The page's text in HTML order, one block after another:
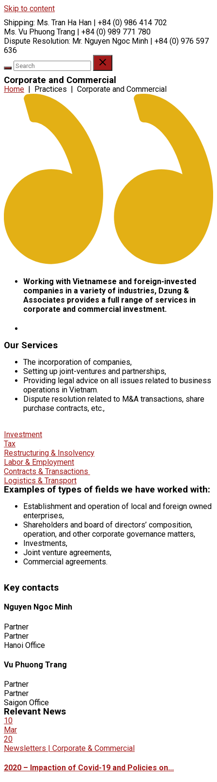
Skip to content
Shipping: Ms. Tran Ha Han | +84 (0) 986 414 702
Ms. Vu Phuong Trang | +84 (0) 989 771 780
Dispute Resolution: Mr. Nguyen Ngoc Minh | +84 (0) 976 597
636
Corporate and Commercial
Home | Practices | Corporate and Commercial
Working with Vietnamese and foreign-invested
companies in a variety of industries, Dzung &
Associates provides a full range of services in
corporate and commercial investment.​
Our Services
The incorporation of companies,
Setting up joint-ventures and partnerships,
Providing legal advice on all issues related to business
operations in Vietnam.
Dispute resolution related to M&A transactions, share
purchase contracts, etc.,
Investment
Tax
Restructuring & Insolvency
Labor & Employment
Contracts & Transactions
Logistics & Transport
Examples of types of fields we have worked with:
Establishment and operation of local and foreign owned
enterprises,
Shareholders and board of directors’ composition,
operation, and other corporate governance matters,
Investments,
Joint venture agreements,
Commercial agreements.
Key contacts
Nguyen Ngoc Minh
Partner
Partner
Hanoi Office
Vu Phuong Trang
Partner
Partner
Saigon Office
Relevant News
10
Mar
20
Newsletters | Corporate & Commercial
2020 – Impaction of Covid-19 and Policies on...